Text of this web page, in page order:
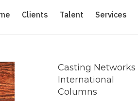
Clients Talent Services
Casting Networks
International
Columns